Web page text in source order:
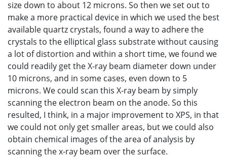
size down to about 12 microns. So then we set out to
make a more practical device in which we used the best
available quartz crystals, found a way to adhere the
crystals to the elliptical glass substrate without causing
a lot of distortion and within a short time, we found we
could readily get the X-ray beam diameter down under
10 microns, and in some cases, even down to 5
microns. We could scan this X-ray beam by simply
scanning the electron beam on the anode. So this
resulted, I think, in a major improvement to XPS, in that
we could not only get smaller areas, but we could also
obtain chemical images of the area of analysis by
scanning the x-ray beam over the surface.